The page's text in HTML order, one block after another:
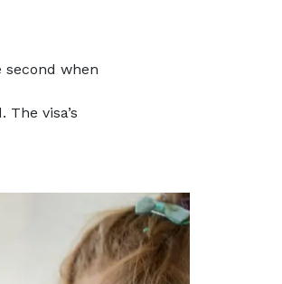
second when
visa’s